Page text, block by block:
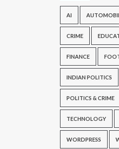
AI
CRIME
FINANCE
INDIAN POLITICS
POLITICS & CRIME
TECHNOLOGY
WORDPRESS